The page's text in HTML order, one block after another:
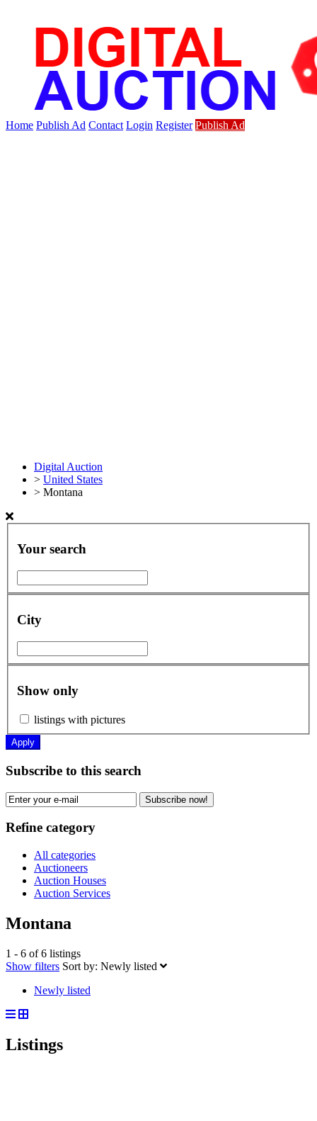
Home Publish Ad Contact Login Register Publish Ad
Digital Auction
> United States
> Montana
Your search
City
Show only
listings with pictures
Apply
Subscribe to this search
Subscribe now!
Refine category
All categories
Auctioneers
Auction Houses
Auction Services
Montana
1 - 6 of 6 listings
Show filters Sort by: Newly listed
Newly listed
Listings